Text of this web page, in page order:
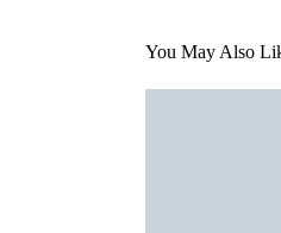
You May Also